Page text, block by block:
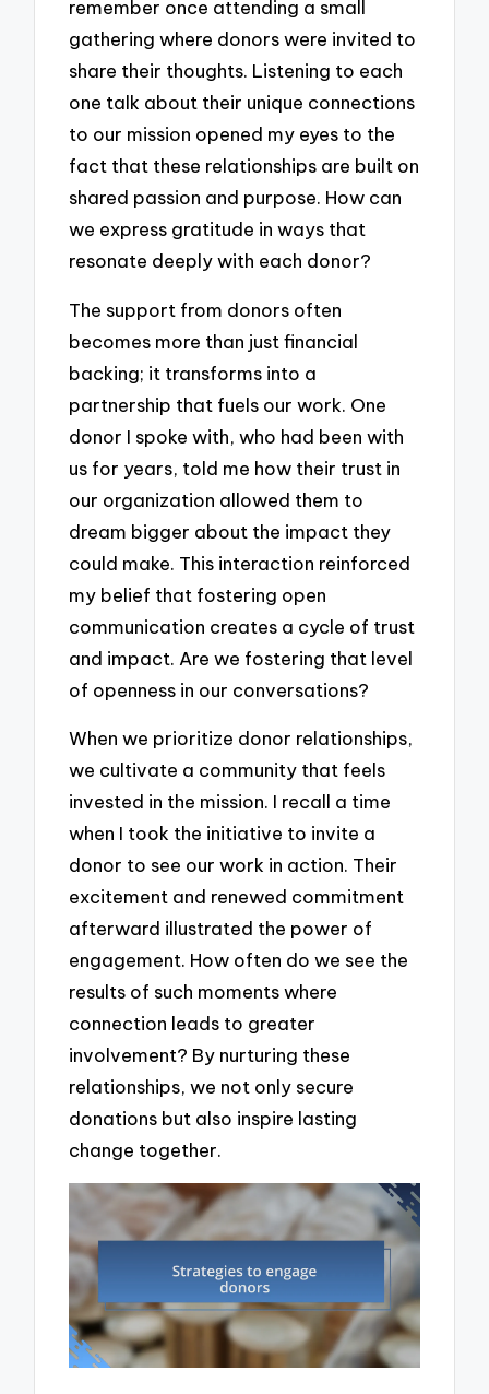
remember once attending a small
gathering where donors were invited to
share their thoughts. Listening to each
one talk about their unique connections
to our mission opened my eyes to the
fact that these relationships are built on
shared passion and purpose. How can
we express gratitude in ways that
resonate deeply with each donor?
The support from donors often
becomes more than just financial
backing; it transforms into a
partnership that fuels our work. One
donor I spoke with, who had been with
us for years, told me how their trust in
our organization allowed them to
dream bigger about the impact they
could make. This interaction reinforced
my belief that fostering open
communication creates a cycle of trust
and impact. Are we fostering that level
of openness in our conversations?
When we prioritize donor relationships,
we cultivate a community that feels
invested in the mission. I recall a time
when I took the initiative to invite a
donor to see our work in action. Their
excitement and renewed commitment
afterward illustrated the power of
engagement. How often do we see the
results of such moments where
connection leads to greater
involvement? By nurturing these
relationships, we not only secure
donations but also inspire lasting
change together.